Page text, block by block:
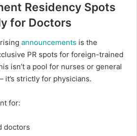
Residency Spots
for Doctors
announcements is the
PR spots for foreign-trained
isn’t a pool for nurses or general
strictly for physicians.
for:
doctors